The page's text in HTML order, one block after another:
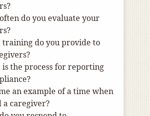
do you evaluate your
training do you provide to
is the process for reporting
an example of a time when
caregiver?